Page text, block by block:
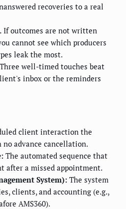
recoveries to a real
If outcomes are not written
cannot see which producers
leak the most.
Three well-timed touches beat
inbox or the reminders
client interaction the
advance cancellation.
The automated sequence that
after a missed appointment.
System): The system
clients, and accounting (e.g.,
AMS360).